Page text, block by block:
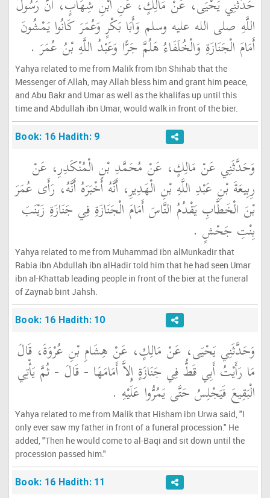
حَدَّثَنِي يَحْيَى، عَنْ مَالِكٍ، عَنِ ابْنِ شِهَابٍ، أَنَّ رَسُولَ
اللَّهِ صلى الله عليه وسلم وَأَبَا بَكْرٍ وَعُمَرَ كَانُوا يَمْشُونَ
أَمَامَ الْجَنَازَةِ وَالْخُلَفَاءُ هَلُمَّ جَرًّا وَعَبْدُ اللَّهِ بْنُ عُمَرَ ‏.‏
Yahya related to me from Malik from Ibn Shihab that the
Messenger of Allah, may Allah bless him and grant him peace,
and Abu Bakr and Umar as well as the khalifas up until this
time and Abdullah ibn Umar, would walk in front of the bier.
Book: 16 Hadith: 9
وَحَدَّثَنِي عَنْ مَالِكٍ، عَنْ مُحَمَّدِ بْنِ الْمُنْكَدِرِ، عَنْ
رِبِيعَةَ بْنِ عَبْدِ اللَّهِ بْنِ الْهَدِيرِ، أَنَّهُ أَخْبَرَهُ أَنَّهُ، رَأَى عُمَرَ
بْنَ الْخَطَّابِ يَقْدُمُ النَّاسَ أَمَامَ الْجَنَازَةِ فِي جَنَازَةِ زَيْنَبَ
بِنْتِ جَحْشٍ ‏.‏
Yahya related to me from Muhammad ibn alMunkadir that
Rabia ibn Abdullah ibn alHadir told him that he had seen Umar
ibn al-Khattab leading people in front of the bier at the funeral
of Zaynab bint Jahsh.
Book: 16 Hadith: 10
وَحَدَّثَنِي يَحْيَى، عَنْ مَالِكٍ، عَنْ هِشَامِ بْنِ عُرْوَةَ، قَالَ
مَا رَأَيْتُ أَبِي قَطُّ فِي جَنَازَةٍ إِلاَّ أَمَامَهَا - قَالَ - ثُمَّ يَأْتِي
الْبَقِيعَ فَيَجْلِسُ حَتَّى يَمُرُّوا عَلَيْهِ ‏.‏
Yahya related to me from Malik that Hisham ibn Urwa said, "I
only ever saw my father in front of a funeral procession." He
added, "Then he would come to al-Baqi and sit down until the
procession passed him."
Book: 16 Hadith: 11